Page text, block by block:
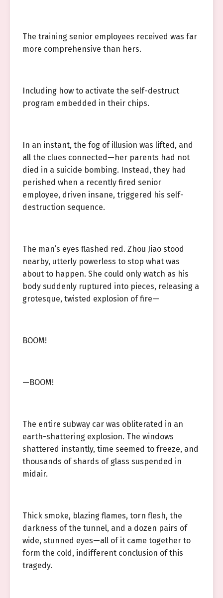
The training senior employees received was far
more comprehensive than hers.
Including how to activate the self-destruct
program embedded in their chips.
In an instant, the fog of illusion was lifted, and
all the clues connected—her parents had not
died in a suicide bombing. Instead, they had
perished when a recently fired senior
employee, driven insane, triggered his self-
destruction sequence.
The man’s eyes flashed red. Zhou Jiao stood
nearby, utterly powerless to stop what was
about to happen. She could only watch as his
body suddenly ruptured into pieces, releasing a
grotesque, twisted explosion of fire—
BOOM!
—BOOM!
The entire subway car was obliterated in an
earth-shattering explosion. The windows
shattered instantly, time seemed to freeze, and
thousands of shards of glass suspended in
midair.
Thick smoke, blazing flames, torn flesh, the
darkness of the tunnel, and a dozen pairs of
wide, stunned eyes—all of it came together to
form the cold, indifferent conclusion of this
tragedy.